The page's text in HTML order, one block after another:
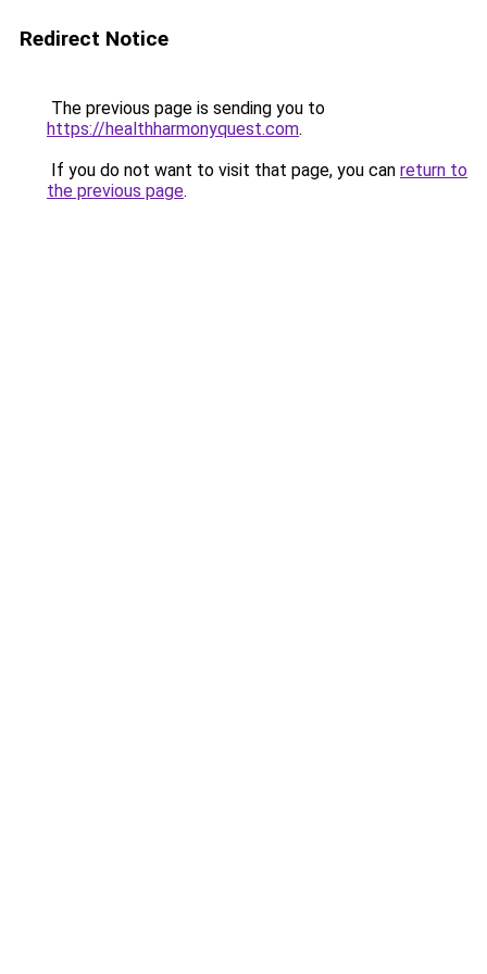
Redirect Notice
The previous page is sending you to
https://healthharmonyquest.com.
If you do not want to visit that page, you can return to
the previous page.